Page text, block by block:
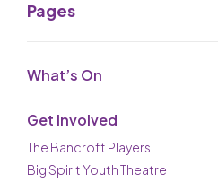
Pages
What’s On
Get Involved
The Bancroft Players
Big Spirit Youth Theatre